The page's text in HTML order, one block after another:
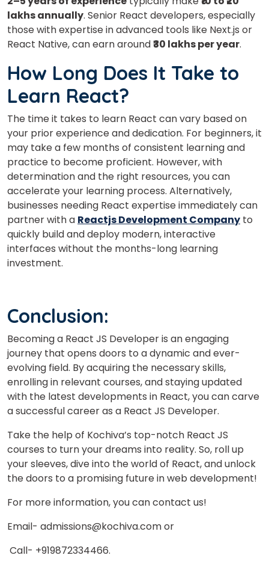
lakhs annually. Senior React developers, especially
those withexpertisein advanced tools like Next.js or
React Native, can earn around₹30 lakhs per year.
How Long Does It Take to
Learn React?
The time it takes to learn React can vary based on
your prior experience and dedication. For beginners, it
may take a few months of consistent learning and
practice to become proficient. However, with
determination and the right resources, you can
accelerate your learning process. Alternatively,
businesses needing React expertise immediately can
partner with a Reactjs Development Company to
quickly build and deploy modern, interactive
interfaces without the months-long learning
investment.
Conclusion:
Becoming a React JS Developer is an engaging
journey that opens doors to a dynamic and ever-
evolving field. By acquiring the necessary skills,
enrolling in relevant courses, and staying updated
with the latest developments in React, you can carve
a successful career as a React JS Developer.
Take the help of Kochiva’s top-notch React JS
courses to turn your dreams into reality. So, roll up
your sleeves, dive into the world of React, and unlock
the doors to a promising future in web development!
For more information, you can contact us!
Email- admissions@kochiva.com or
Call- +919872334466.